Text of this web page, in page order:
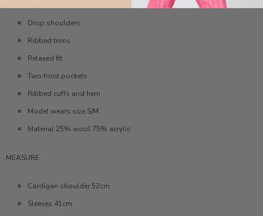
Open front
Drop shoulders
Ribbed trims
Relaxed fit
Two front pockets
Ribbed cuffs and hem
Model wears size S/M
Material 25% wool 75% acrylic
MEASURE
Cardigan shoulder 52cm
Sleeves 41cm